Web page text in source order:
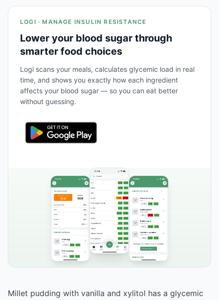
LOGI · MANAGE INSULIN RESISTANCE
Lower your blood sugar through
smarter food choices
Logi scans your meals, calculates glycemic load in real
time, and shows you exactly how each ingredient
affects your blood sugar — so you can eat better
without guessing.
Millet pudding with vanilla and xylitol has a glycemic